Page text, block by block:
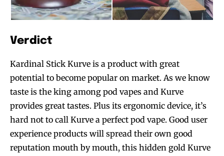
Verdict
Kardinal Stick Kurve is a product with great
potential to become popular on market. As we know
taste is the king among pod vapes and Kurve
provides great tastes. Plus its ergonomic device, it’s
hard not to call Kurve a perfect pod vape. Good user
experience products will spread their own good
reputation mouth by mouth, this hidden gold Kurve